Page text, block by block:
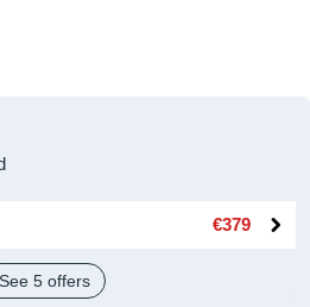
€379
See 5 offers